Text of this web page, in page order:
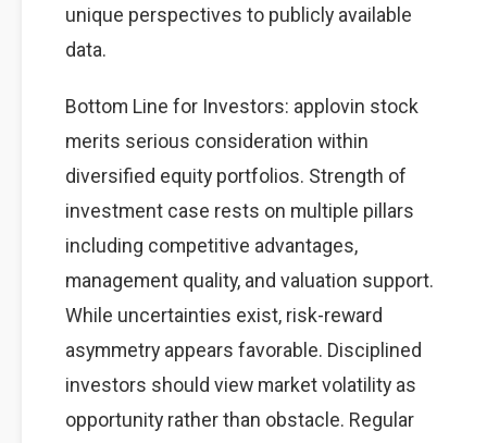
unique perspectives to publicly available
data.
Bottom Line for Investors: applovin stock
merits serious consideration within
diversified equity portfolios. Strength of
investment case rests on multiple pillars
including competitive advantages,
management quality, and valuation support.
While uncertainties exist, risk-reward
asymmetry appears favorable. Disciplined
investors should view market volatility as
opportunity rather than obstacle. Regular